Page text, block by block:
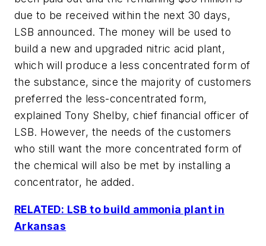
due to be received within the next 30 days,
LSB announced. The money will be used to
build a new and upgraded nitric acid plant,
which will produce a less concentrated form of
the substance, since the majority of customers
preferred the less-concentrated form,
explained Tony Shelby, chief financial officer of
LSB. However, the needs of the customers
who still want the more concentrated form of
the chemical will also be met by installing a
concentrator, he added.
RELATED: LSB to build ammonia plant in
Arkansas